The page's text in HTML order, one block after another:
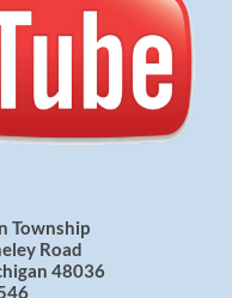
Township
Road
48036